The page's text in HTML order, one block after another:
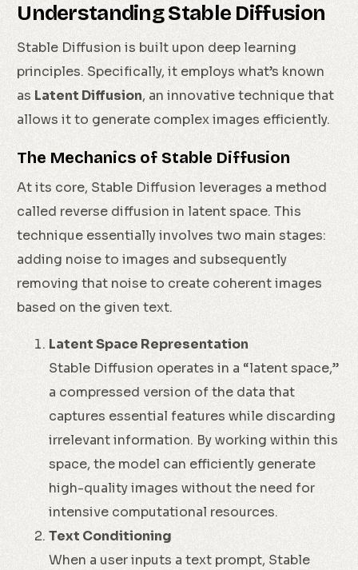
Understanding Stable Diffusion
Stable Diffusion is built upon deep learning
principles. Specifically, it employs what’s known
as Latent Diffusion, an innovative technique that
allows it to generate complex images efficiently.
The Mechanics of Stable Diffusion
At its core, Stable Diffusion leverages a method
called reverse diffusion in latent space. This
technique essentially involves two main stages:
adding noise to images and subsequently
removing that noise to create coherent images
based on the given text.
Latent Space Representation
Stable Diffusion operates in a “latent space,”
a compressed version of the data that
captures essential features while discarding
irrelevant information. By working within this
space, the model can efficiently generate
high-quality images without the need for
intensive computational resources.
Text Conditioning
When a user inputs a text prompt, Stable